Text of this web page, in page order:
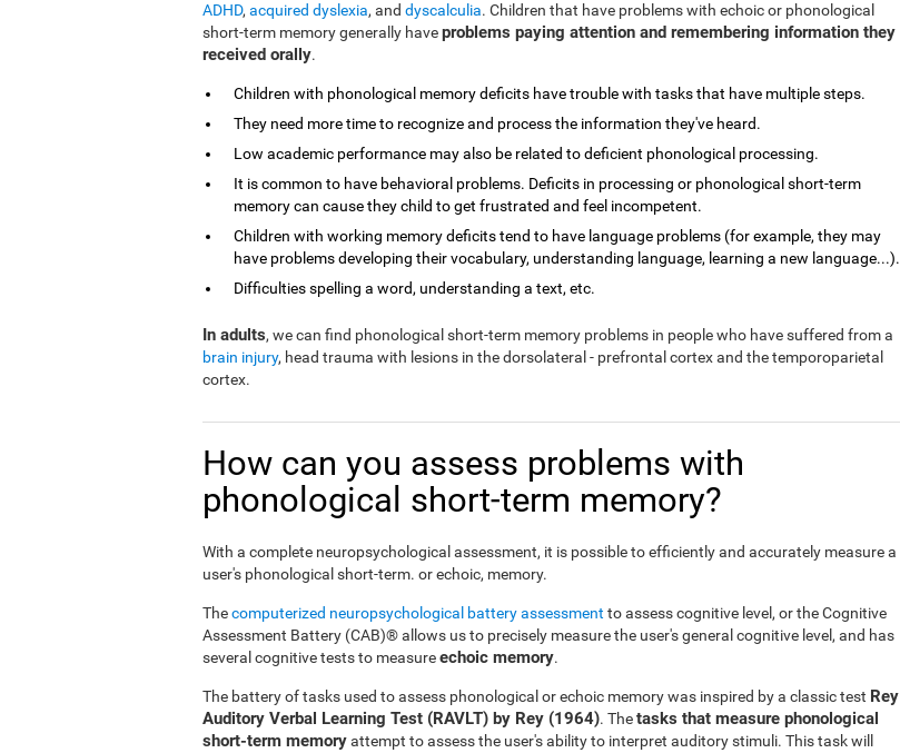
ADHD, acquired dyslexia, and dyscalculia. Children that have problems with echoic or phonological
short-term memory generally haveproblems paying attention and remembering information they
received orally.
Children with phonological memory deficits have trouble with tasks that have multiple steps.
They need more time to recognize and process the information they've heard.
Low academic performance may also be related to deficient phonological processing.
It is common to have behavioral problems. Deficits in processing or phonological short-term
memory can cause they child to get frustrated and feel incompetent.
Children with working memory deficits tend to have language problems (for example, they may
have problems developing their vocabulary, understanding language, learning a new language...).
Difficulties spelling a word, understanding a text, etc.
In adults, we can find phonological short-term memory problems in people who have suffered from a
brain injury, head trauma with lesions in the dorsolateral - prefrontal cortex and the temporoparietal
cortex.
How can you assess problems with
phonological short-term memory?
With a complete neuropsychological assessment, it is possible to efficiently and accurately measure a
user's phonological short-term. or echoic, memory.
Thecomputerized neuropsychological battery assessment to assess cognitive level, or the Cognitive
Assessment Battery (CAB)® allows us to precisely measure the user's general cognitive level, and has
several cognitive tests to measureechoic memory.
The battery of tasks used to assess phonological or echoic memory was inspired by a classic test Rey
Auditory Verbal Learning Test (RAVLT) by Rey (1964). Thetasks that measure phonological
short-term memoryattempt to assess the user's ability to interpret auditory stimuli. This task will